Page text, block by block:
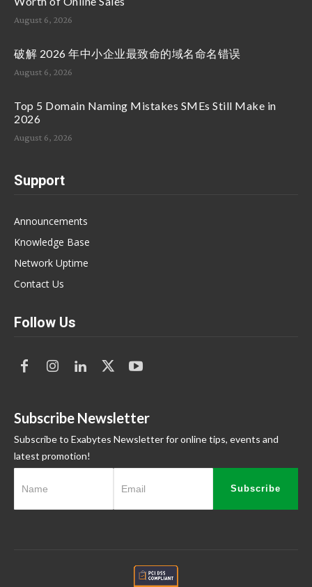
August 6, 2026
破解 2026 年中小企业最致命的域名命名错误
August 6, 2026
Top 5 Domain Naming Mistakes SMEs Still Make in
2026
August 6, 2026
Support
Announcements
Knowledge Base
Network Uptime
Contact Us
Follow Us
Subscribe Newsletter
Subscribe to Exabytes Newsletter for online tips, events and
latest promotion!
Subscribe